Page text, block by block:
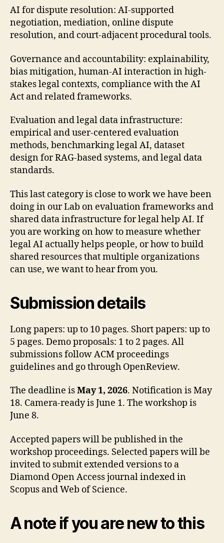
AI for dispute resolution: AI-supported
negotiation, mediation, online dispute
resolution, and court-adjacent procedural tools.
Governance and accountability: explainability,
bias mitigation, human-AI interaction in high-
stakes legal contexts, compliance with the AI
Act and related frameworks.
Evaluation and legal data infrastructure:
empirical and user-centered evaluation
methods, benchmarking legal AI, dataset
design for RAG-based systems, and legal data
standards.
This last category is close to work we have been
doing in our Lab on evaluation frameworks and
shared data infrastructure for legal help AI. If
you are working on how to measure whether
legal AI actually helps people, or how to build
shared resources that multiple organizations
can use, we want to hear from you.
Submission details
Long papers: up to 10 pages. Short papers: up to
5 pages. Demo proposals: 1 to 2 pages. All
submissions follow ACM proceedings
guidelines and go through OpenReview.
The deadline isMay 1, 2026. Notification is May
18. Camera-ready is June 1. The workshop is
June 8.
Accepted papers will be published in the
workshop proceedings. Selected papers will be
invited to submit extended versions to a
Diamond Open Access journal indexed in
Scopus and Web of Science.
A note if you are new to this